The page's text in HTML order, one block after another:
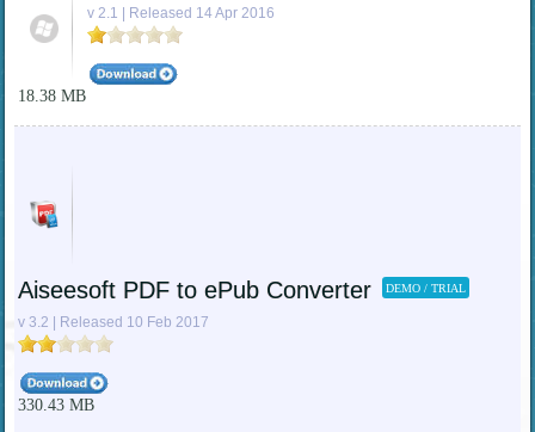
v 2.1 | Released 14 Apr 2016
18.38 MB
Aiseesoft PDF to ePub Converter DEMO / TRIAL
v 3.2 | Released 10 Feb 2017
330.43 MB